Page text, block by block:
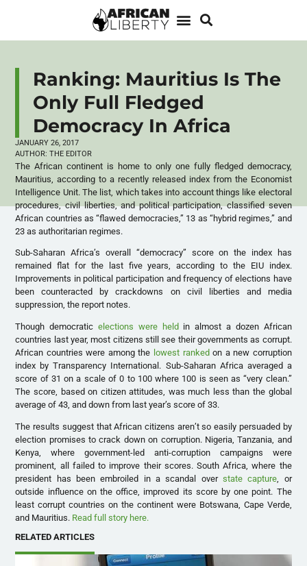
Ranking: Mauritius Is The
Only Full Fledged
Democracy In Africa
JANUARY 26, 2017
AUTHOR: THE EDITOR
The African continent is home to only one fully fledged democracy,
Mauritius, according to a recently released index from the Economist
Intelligence Unit. The list, which takes into account things like electoral
procedures, civil liberties, and political participation, classified seven
African countries as “flawed democracies,” 13 as “hybrid regimes,” and
23 as authoritarian regimes.
Sub-Saharan Africa’s overall “democracy” score on the index has
remained flat for the last five years, according to the EIU index.
Improvements in political participation and frequency of elections have
been counteracted by crackdowns on civil liberties and media
suppression, the report notes.
Though democratic elections were held in almost a dozen African
countries last year, most citizens still see their governments as corrupt.
African countries were among the lowest ranked on a new corruption
index by Transparency International. Sub-Saharan Africa averaged a
score of 31 on a scale of 0 to 100 where 100 is seen as “very clean.”
The score, based on citizen attitudes, was much less than the global
average of 43, and down from last year’s score of 33.
The results suggest that African citizens aren’t so easily persuaded by
election promises to crack down on corruption. Nigeria, Tanzania, and
Kenya, where government-led anti-corruption campaigns were
prominent, all failed to improve their scores. South Africa, where the
president has been embroiled in a scandal over state capture, or
outside influence on the office, improved its score by one point. The
least corrupt countries on the continent were Botswana, Cape Verde,
and Mauritius. Read full story here.
RELATED ARTICLES